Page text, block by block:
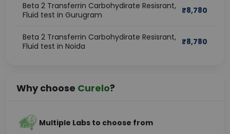
Beta 2 Transferrin Carbohydirate Resisrant,
Fluid test in Gurugram
₹8,780
Beta 2 Transferrin Carbohydirate Resisrant,
Fluid test in Noida
₹8,780
Why choose Curelo?
Multiple Labs to choose from